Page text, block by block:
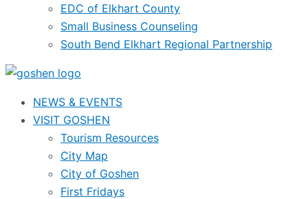
EDC of Elkhart County
Small Business Counseling
South Bend Elkhart Regional Partnership
NEWS & EVENTS
VISIT GOSHEN
Tourism Resources
City Map
City of Goshen
First Fridays